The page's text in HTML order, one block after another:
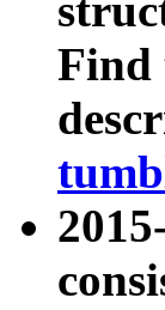
Find